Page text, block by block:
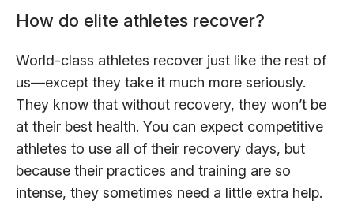
How do elite athletes recover?
World-class athletes recover just like the rest of
us—except they take it much more seriously.
They know that without recovery, they won’t be
at their best health. You can expect competitive
athletes to use all of their recovery days, but
because their practices and training are so
intense, they sometimes need a little extra help.